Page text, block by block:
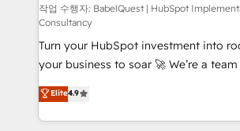
(CMS) • ISO/IEC 27001:2022, ISO
now... ISO 42001: 2023 certified • Exclusive AI
'GuardHub' governance framework,
42001 - helping you 'organise complexity'
𝗳𝗼𝗿 𝘁𝗵𝗲 𝗻𝗲𝘅𝘁 𝘀𝘁𝗲𝗽? Click the 👈 '𝗖𝗼𝗻𝘁𝗮𝗰𝘁
𝗯𝘂𝘀𝗶𝗻𝗲𝘀𝘀' button to get in touch
𝘳𝘦𝘴𝘱𝘰𝘯𝘴𝘪𝘷𝘦)
작업 수행자: BabelQuest | HubSpot
Consultancy
Turn your HubSpot investment into
your business to soar 🚀 We’re a team of accredited
HubSpot experts ready to help you. We can
implement the platform into complex
environments, optimise what you've
Elite4.9